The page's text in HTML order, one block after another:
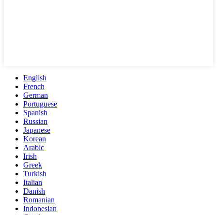
English
French
German
Portuguese
Spanish
Russian
Japanese
Korean
Arabic
Irish
Greek
Turkish
Italian
Danish
Romanian
Indonesian